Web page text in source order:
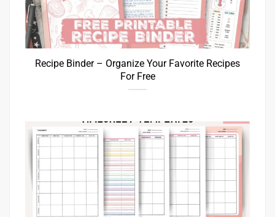
Recipe Binder – Organize Your Favorite Recipes
For Free